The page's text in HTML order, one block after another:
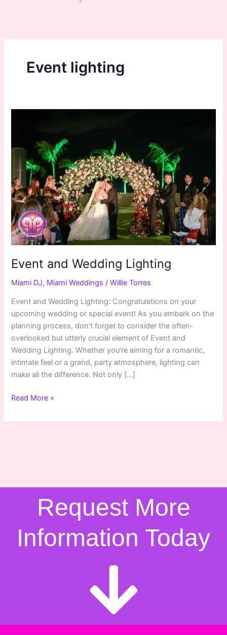
Event lighting
Event and Wedding Lighting
Miami DJ, Miami Weddings /Willie Torres
Event and Wedding Lighting: Congratulations on your
upcoming wedding or special event! As you embark on the
planning process, don’t forget to consider the often-
overlooked but utterly crucial element of Event and
Wedding Lighting. Whether you’re aiming for a romantic,
intimate feel or a grand, party atmosphere, lighting can
make all the difference. Not only […]
Wedding
Lighting
Read More »
Request More
Information Today